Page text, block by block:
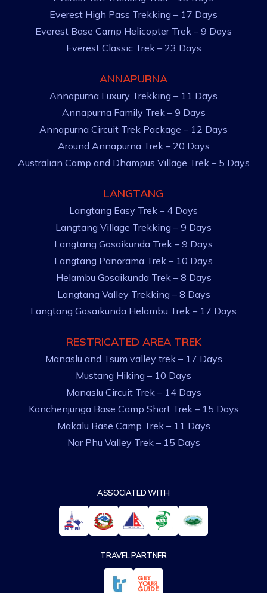
Everest High Pass Trekking – 17 Days
Everest Base Camp Helicopter Trek – 9 Days
Everest Classic Trek – 23 Days
ANNAPURNA
Annapurna Luxury Trekking – 11 Days
Annapurna Family Trek – 9 Days
Annapurna Circuit Trek Package – 12 Days
Around Annapurna Trek – 20 Days
Australian Camp and Dhampus Village Trek – 5 Days
LANGTANG
Langtang Easy Trek – 4 Days
Langtang Village Trekking – 9 Days
Langtang Gosaikunda Trek – 9 Days
Langtang Panorama Trek – 10 Days
Helambu Gosaikunda Trek – 8 Days
Langtang Valley Trekking – 8 Days
Langtang Gosaikunda Helambu Trek – 17 Days
RESTRICATED AREA TREK
Manaslu and Tsum valley trek – 17 Days
Mustang Hiking – 10 Days
Manaslu Circuit Trek – 14 Days
Kanchenjunga Base Camp Short Trek – 15 Days
Makalu Base Camp Trek – 11 Days
Nar Phu Valley Trek – 15 Days
ASSOCIATED WITH
TRAVEL PARTNER